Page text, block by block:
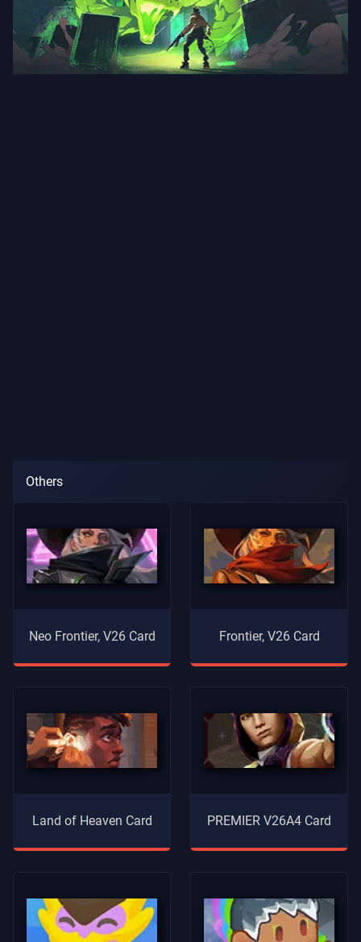
Others
Neo Frontier, V26 Card Frontier, V26 Card
Land of Heaven Card PREMIER V26A4 Card